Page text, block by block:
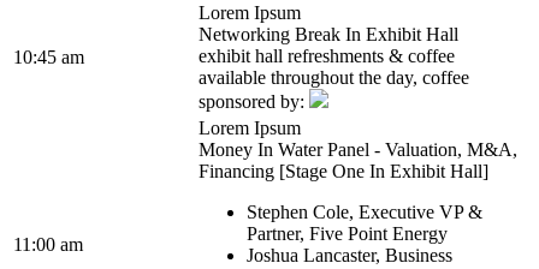
10:45 am
Lorem Ipsum
Networking Break In Exhibit Hall
exhibit hall refreshments & coffee
available throughout the day, coffee
sponsored by:
11:00 am
Lorem Ipsum
Money In Water Panel - Valuation, M&A,
Financing [Stage One In Exhibit Hall]
Stephen Cole, Executive VP &
Partner, Five Point Energy
Joshua Lancaster, Business